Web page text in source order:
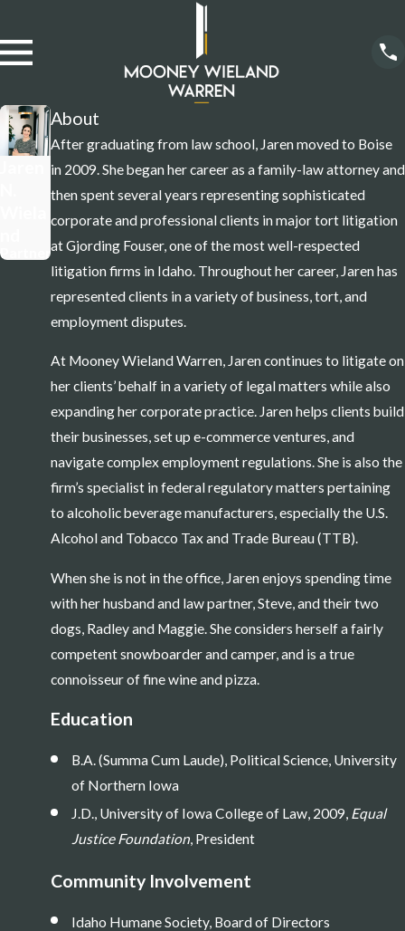
Partner
About
After graduating from law school, Jaren moved to Boise
in 2009. She began her career as a family-law attorney and
then spent several years representing sophisticated
corporate and professional clients in major tort litigation
at Gjording Fouser, one of the most well-respected
litigation firms in Idaho. Throughout her career, Jaren has
represented clients in a variety of business, tort, and
employment disputes.
At Mooney Wieland Warren, Jaren continues to litigate on
her clients’ behalf in a variety of legal matters while also
expanding her corporate practice. Jaren helps clients build
their businesses, set up e-commerce ventures, and
navigate complex employment regulations. She is also the
firm’s specialist in federal regulatory matters pertaining
to alcoholic beverage manufacturers, especially the U.S.
Alcohol and Tobacco Tax and Trade Bureau (TTB).
When she is not in the office, Jaren enjoys spending time
with her husband and law partner, Steve, and their two
dogs, Radley and Maggie. She considers herself a fairly
competent snowboarder and camper, and is a true
connoisseur of fine wine and pizza.
Education
B.A. (Summa Cum Laude), Political Science, University
of Northern Iowa
J.D., University of Iowa College of Law, 2009, Equal
Justice Foundation, President
Community Involvement
Idaho Humane Society, Board of Directors